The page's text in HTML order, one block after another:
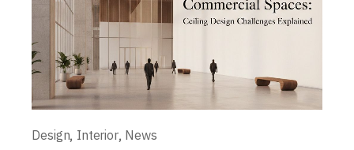
Design, Interior, News